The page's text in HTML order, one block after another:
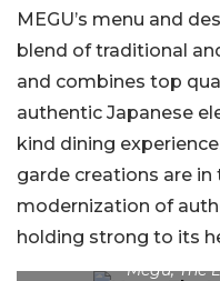
MEGU’s menu and
blend of traditional
and combines top
authentic Japanese
kind dining
garde creations are
modernization of
holding strong to its
Megu, The